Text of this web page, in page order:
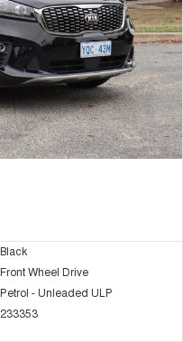
Black
Front Wheel Drive
Petrol - Unleaded ULP
233353